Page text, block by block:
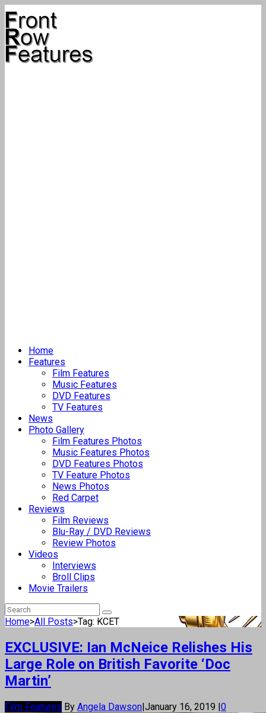
Home
Features
Film Features
Music Features
DVD Features
TV Features
News
Photo Gallery
Film Features Photos
Music Features Photos
DVD Features Photos
TV Feature Photos
News Photos
Red Carpet
Reviews
Film Reviews
Blu-Ray / DVD Reviews
Review Photos
Videos
Interviews
Broll Clips
Movie Trailers
Home>All Posts>Tag: KCET
EXCLUSIVE: Ian McNeice Relishes His
Large Role on British Favorite ‘Doc
Martin’
Film Features By Angela Dawson|January 16, 2019 |0